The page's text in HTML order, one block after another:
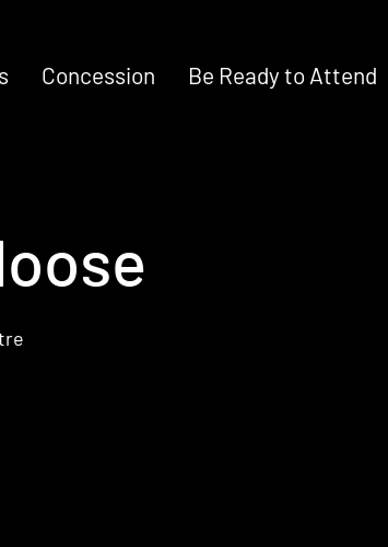
Concession Be Ready to Attend